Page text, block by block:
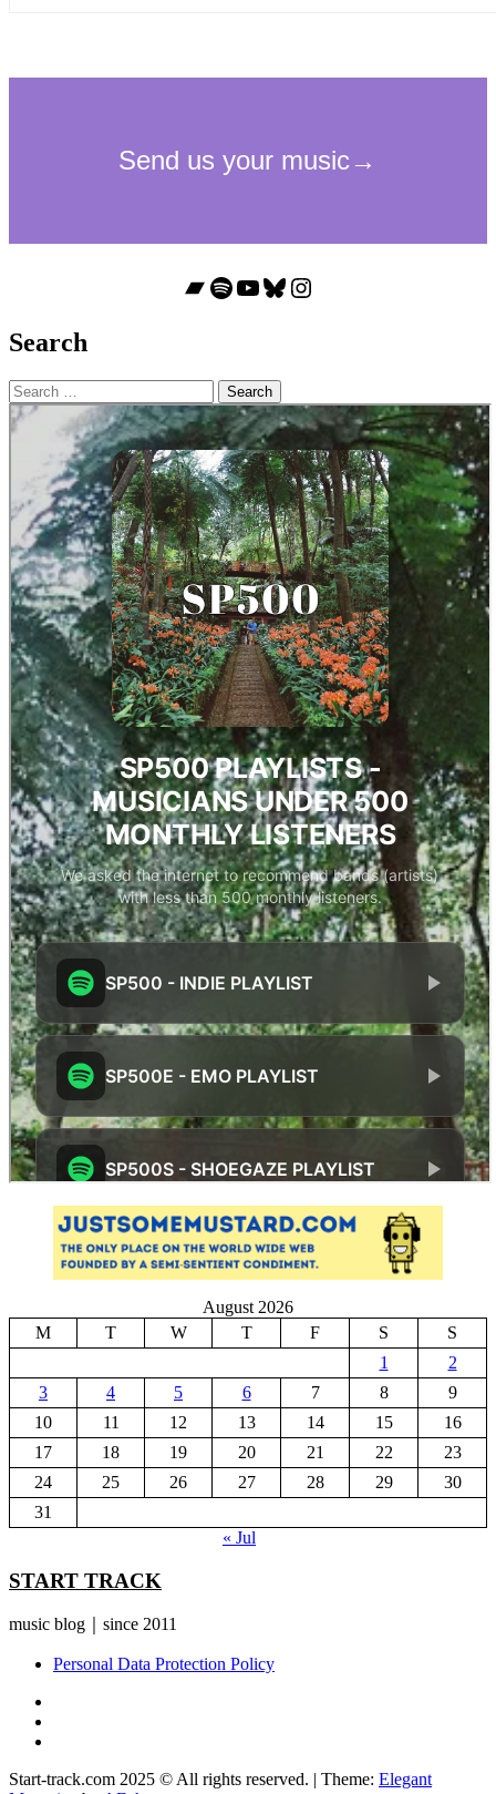
Bandcamp
Spotify
YouTube
Bluesky
Instagram
Search
Search
for:
August 2026
M
T W T F S
S
1
2
3
4 5 6 7 8
9
10
11 12 13 14 15
16
17
18 19 20 21 22
23
24
25 26 27 28 29
30
31
« Jul
START TRACK
music blog｜since 2011
Personal Data Protection Policy
Start-track.com 2025 © All rights reserved. | Theme: Elegant